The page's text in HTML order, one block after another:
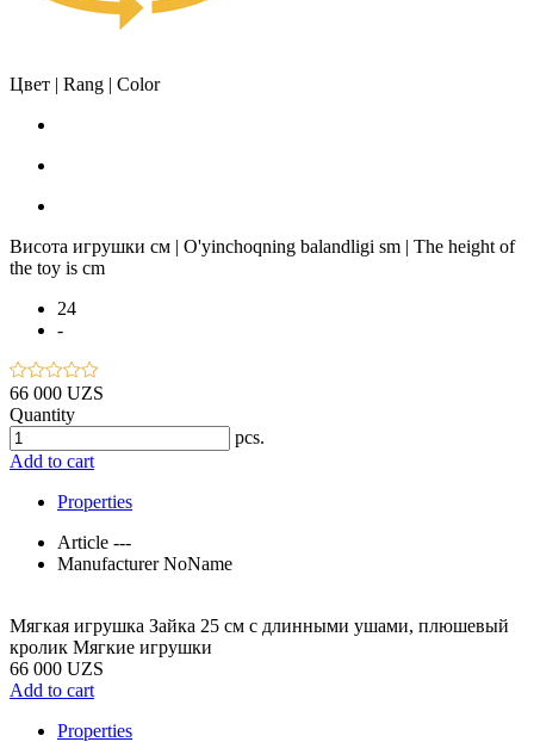
Цвет | Rang | Color
Висота игрушки см | O'yinchoqning balandligi sm | The height of
the toy is cm
24
-
66 000 UZS
Quantity
pcs.
Add to cart
Properties
Article ---
ManufacturerNoName
Мягкая игрушка Зайка 25 см с длинными ушами, плюшевый
кролик Мягкие игрушки
66 000 UZS
Add to cart
Properties